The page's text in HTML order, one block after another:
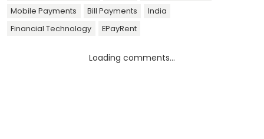
Mobile Payments
Bill Payments
India
Financial Technology
EPayRent
Loading comments...